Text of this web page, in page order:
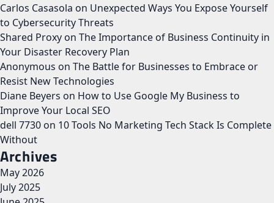
Carlos Casasola on Unexpected Ways You Expose Yourself
to Cybersecurity Threats
Shared Proxy on The Importance of Business Continuity in
Your Disaster Recovery Plan
Anonymous on The Battle for Businesses to Embrace or
Resist New Technologies
Diane Beyers on How to Use Google My Business to
Improve Your Local SEO
dell 7730 on 10 Tools No Marketing Tech Stack Is Complete
Without
Archives
May 2026
July 2025